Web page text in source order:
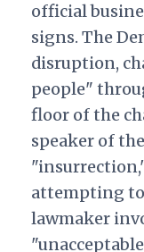
official
signs. The
disruption,
people"
floor of the
speaker of
attempting
lawmaker